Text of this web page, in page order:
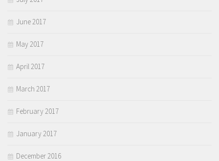
June 2017
May 2017
April 2017
March 2017
February 2017
January 2017
December 2016